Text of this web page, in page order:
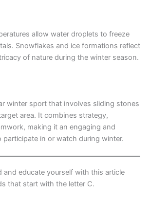
allow water droplets to freeze
Snowflakes and ice formations reflect
of nature during the winter season.
winter sport that involves sliding stones
area. It combines strategy,
making it an engaging and
in or watch during winter.
and educate yourself with this article
that start with the letter C.